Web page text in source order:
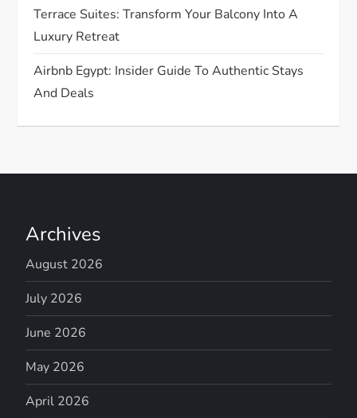
Terrace Suites: Transform Your Balcony Into A
Luxury Retreat
Airbnb Egypt: Insider Guide To Authentic Stays
And Deals
Archives
August 2026
July 2026
June 2026
May 2026
April 2026